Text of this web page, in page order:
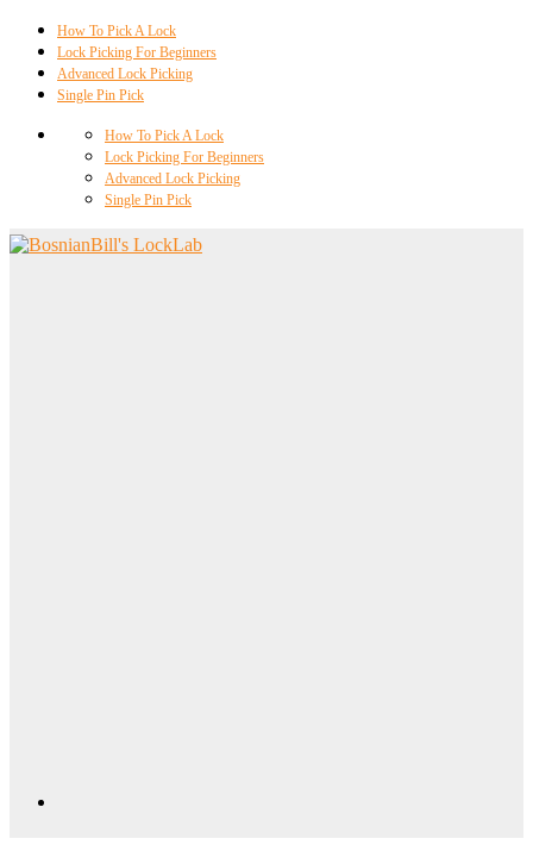
How To Pick A Lock
Lock Picking For Beginners
Advanced Lock Picking
Single Pin Pick
How To Pick A Lock
Lock Picking For Beginners
Advanced Lock Picking
Single Pin Pick